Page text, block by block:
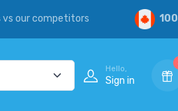
vs our competitors
Hello,
Sign in